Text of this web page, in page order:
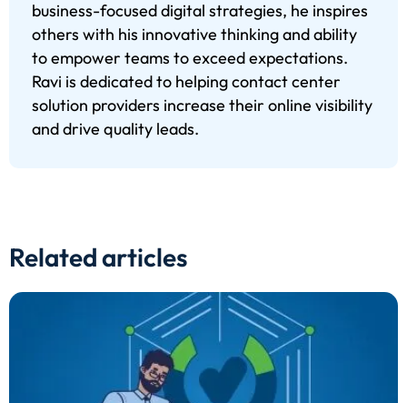
business-focused digital strategies, he inspires
others with his innovative thinking and ability
to empower teams to exceed expectations.
Ravi is dedicated to helping contact center
solution providers increase their online visibility
and drive quality leads.
Related articles